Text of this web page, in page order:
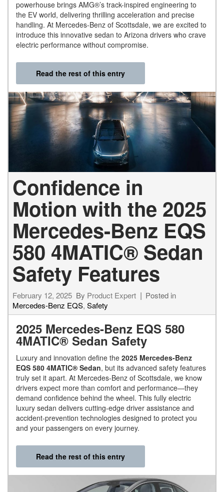
powerhouse brings AMG®’s track-inspired engineering to
the EV world, delivering thrilling acceleration and precise
handling. At Mercedes-Benz of Scottsdale, we are excited to
introduce this innovative sedan to Arizona drivers who crave
electric performance without compromise.
Read the rest of this entry
Confidence in
Motion with the 2025
Mercedes-Benz EQS
580 4MATIC® Sedan
Safety Features
February 12, 2025 By Product Expert
Posted in
Mercedes-Benz EQS, Safety
2025 Mercedes-Benz EQS 580
4MATIC® Sedan Safety
Luxury and innovation define the 2025 Mercedes-Benz
EQS 580 4MATIC® Sedan, but its advanced safety features
truly set it apart. At Mercedes-Benz of Scottsdale, we know
drivers expect more than comfort and performance—they
demand confidence behind the wheel. This fully electric
luxury sedan delivers cutting-edge driver assistance and
accident-prevention technologies designed to protect you
and your passengers on every journey.
Read the rest of this entry